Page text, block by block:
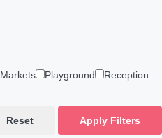
Markets Playground
Reception
Reset Apply Filters